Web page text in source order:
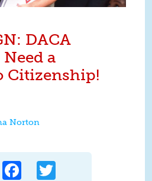
DACA
a
Citizenship!
Norton
Facebook